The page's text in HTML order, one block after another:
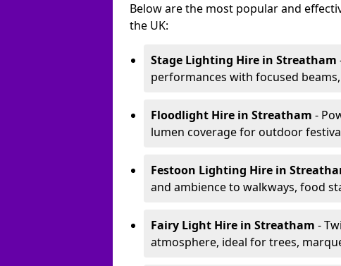
Below are the most popular and
the UK:
Stage Lighting Hire in Streatham
performances with focused
Floodlight Hire in Streatham -
lumen coverage for outdoor
Festoon Lighting Hire in
and ambience to walkways, food
Fairy Light Hire in Streatham -
atmosphere, ideal for trees,